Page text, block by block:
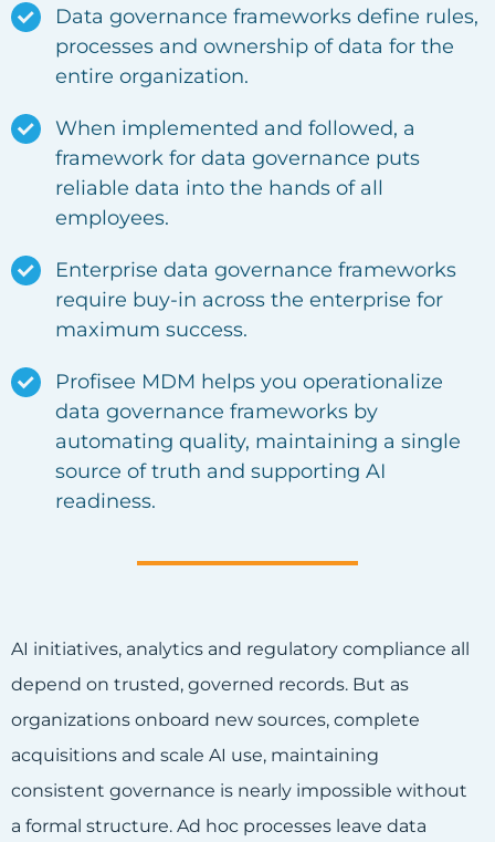
Data governance frameworks define rules,
processes and ownership of data for the
entire organization.
When implemented and followed, a
framework for data governance puts
reliable data into the hands of all
employees.
Enterprise data governance frameworks
require buy-in across the enterprise for
maximum success.
Profisee MDM helps you operationalize
data governance frameworks by
automating quality, maintaining a single
source of truth and supporting AI
readiness.
AI initiatives, analytics and regulatory compliance all
depend on trusted, governed records. But as
organizations onboard new sources, complete
acquisitions and scale AI use, maintaining
consistent governance is nearly impossible without
a formal structure. Ad hoc processes leave data